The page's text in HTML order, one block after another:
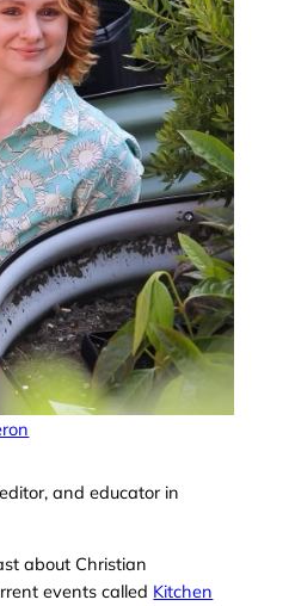
and educator in
about Christian
events called Kitchen